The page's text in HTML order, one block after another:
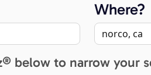
Where?
below to narrow your